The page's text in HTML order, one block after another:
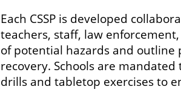
Each CSSP is developed
teachers, staff, law
of potential hazards and outline
recovery. Schools are
drills and tabletop exercises to